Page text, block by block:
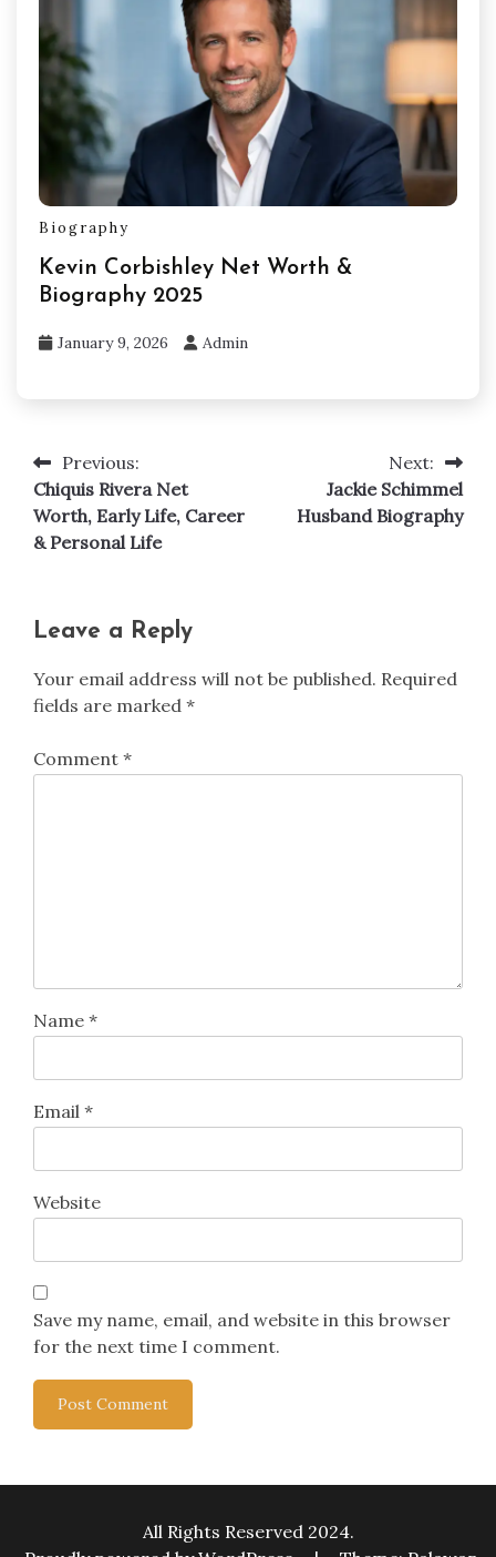
Biography
Kevin Corbishley Net Worth &
Biography 2025
January 9, 2026 Admin
Post
navigation
Previous:
Chiquis Rivera Net
Worth, Early Life, Career
& Personal Life
Next:
Jackie Schimmel
Husband Biography
Leave a Reply
Your email address will not be published. Required
fields are marked *
Comment *
Name *
Email *
Website
Save my name, email, and website in this browser
for the next time I comment.
All Rights Reserved 2024.